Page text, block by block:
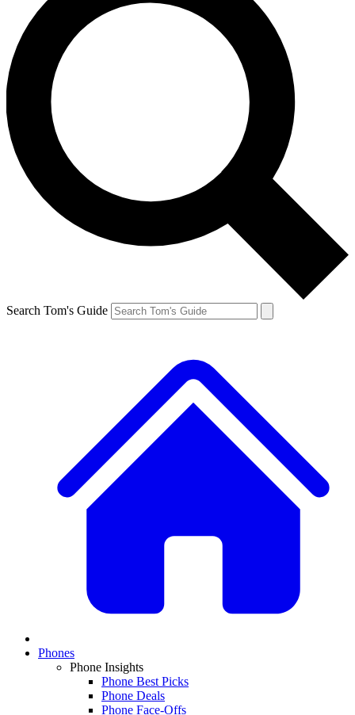
Search Tom's Guide
Phones
Phone Insights
Phone Best Picks
Phone Deals
Phone Face-Offs